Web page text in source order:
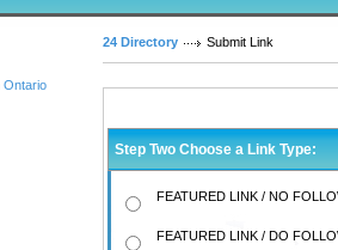
Ontario
24 Directory Submit Link
Step Two Choose a Link Type:
FEATURED LINK / NO
FEATURED LINK / DO